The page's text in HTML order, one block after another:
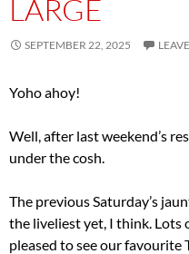
LARGE
SEPTEMBER 22, 2025
Yoho ahoy!
Well, after last weekend’s
under the cosh.
The previous Saturday’s
the liveliest yet, I think. Lots
pleased to see our